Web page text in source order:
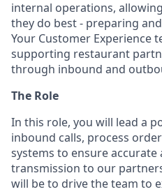
internal operations,
they do best - preparing
Your Customer Experience
supporting restaurant
through inbound and
The Role
In this role, you will lead a
inbound calls, process
systems to ensure
transmission to our
will be to drive the team to